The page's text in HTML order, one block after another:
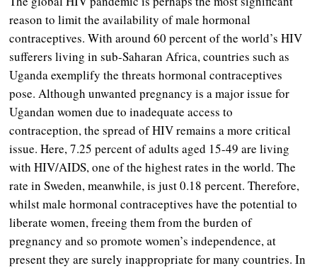
reason to limit the availability of male hormonal
contraceptives. With around 60 percent of the world’s HIV
sufferers living in sub-Saharan Africa, countries such as
Uganda exemplify the threats hormonal contraceptives
pose. Although unwanted pregnancy is a major issue for
Ugandan women due to inadequate access to
contraception, the spread of HIV remains a more critical
issue. Here, 7.25 percent of adults aged 15-49 are living
with HIV/AIDS, one of the highest rates in the world. The
rate in Sweden, meanwhile, is just 0.18 percent. Therefore,
whilst male hormonal contraceptives have the potential to
liberate women, freeing them from the burden of
pregnancy and so promote women’s independence, at
present they are surely inappropriate for many countries. In